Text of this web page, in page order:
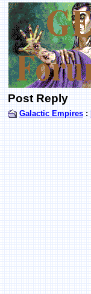
Post Reply
Galactic Empires :